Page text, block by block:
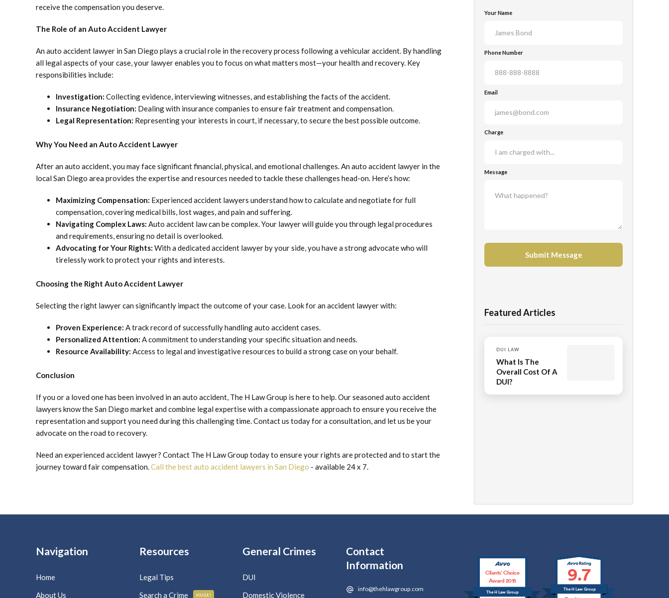
receive the compensation you deserve.
The Role of an Auto Accident Lawyer
An auto accident lawyer in San Diego plays a crucial role in the recovery process following a vehicular accident. By handling
all legal aspects of your case, your lawyer enables you to focus on what matters most—your health and recovery. Key
responsibilities include:
Investigation: Collecting evidence, interviewing witnesses, and establishing the facts of the accident.
Insurance Negotiation: Dealing with insurance companies to ensure fair treatment and compensation.
Legal Representation: Representing your interests in court, if necessary, to secure the best possible outcome.
Why You Need an Auto Accident Lawyer
After an auto accident, you may face significant financial, physical, and emotional challenges. An auto accident lawyer in the
local San Diego area provides the expertise and resources needed to tackle these challenges head-on. Here’s how:
Maximizing Compensation: Experienced accident lawyers understand how to calculate and negotiate for full
compensation, covering medical bills, lost wages, and pain and suffering.
Navigating Complex Laws: Auto accident law can be complex. Your lawyer will guide you through legal procedures
and requirements, ensuring no detail is overlooked.
Advocating for Your Rights: With a dedicated accident lawyer by your side, you have a strong advocate who will
tirelessly work to protect your rights and interests.
Choosing the Right Auto Accident Lawyer
Selecting the right lawyer can significantly impact the outcome of your case. Look for an accident lawyer with:
Proven Experience: A track record of successfully handling auto accident cases.
Personalized Attention: A commitment to understanding your specific situation and needs.
Resource Availability: Access to legal and investigative resources to build a strong case on your behalf.
Conclusion
If you or a loved one has been involved in an auto accident, The H Law Group is here to help. Our seasoned auto accident
lawyers know the San Diego market and combine legal expertise with a compassionate approach to ensure you receive the
representation and support you need during this challenging time. Contact us today for a consultation, and let us be your
advocate on the road to recovery.
Need an experienced accident lawyer? Contact The H Law Group today to ensure your rights are protected and to start the
journey toward fair compensation.Call the best auto accident lawyers in San Diego - available 24 x 7.
Your Name
Phone Number
Email
Charge
Message
Featured Articles
DUI LAW
What Is The
Overall Cost Of A
DUI?
Navigation
Home
About Us
Resources
Legal Tips
Search a Crime
HUGE!
General Crimes
DUI
Domestic Violence
Contact
Information
info@thehlawgroup.com The H Law Group
Clients’ Choice
Award 2015
9.7
The H Law Group